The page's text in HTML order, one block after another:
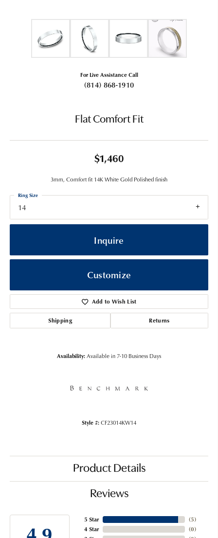
For Live Assistance Call
(814) 868-1910
Flat Comfort Fit
$1,460
3mm, Comfort fit 14K White Gold Polished finish
14
Ring Size
Inquire
Customize
Add to Wish List
Shipping Returns
Availability:Available in 7-10 Business Days
Style #:CF23014KW14
Product Details
Reviews
5 Star
4 Star
(5)
(0)